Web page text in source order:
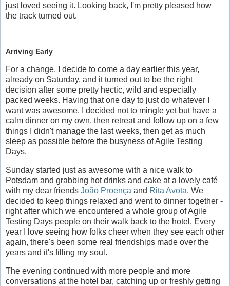
just loved seeing it. Looking back, I'm pretty pleased how
the track turned out.
Arriving Early
For a change, I decide to come a day earlier this year,
already on Saturday, and it turned out to be the right
decision after some pretty hectic, wild and especially
packed weeks. Having that one day to just do whatever I
want was awesome. I decided not to mingle yet but have a
calm dinner on my own, then retreat and follow up on a few
things I didn't manage the last weeks, then get as much
sleep as possible before the busyness of Agile Testing
Days.
Sunday started just as awesome with a nice walk to
Potsdam and grabbing hot drinks and cake at a lovely café
with my dear friends João Proença and Rita Avota. We
decided to keep things relaxed and went to dinner together -
right after which we encountered a whole group of Agile
Testing Days people on their walk back to the hotel. Every
year I love seeing how folks cheer when they see each other
again, there's been some real friendships made over the
years and it's filling my soul.
The evening continued with more people and more
conversations at the hotel bar, catching up or freshly getting